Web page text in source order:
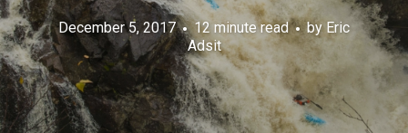
December 5, 2017 12 minute read by Eric
Adsit